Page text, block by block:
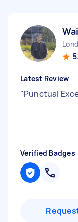
Latest Review
"Punctual
Verified Badges